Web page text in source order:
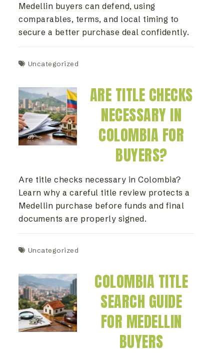
Medellin buyers can defend, using
comparables, terms, and local timing to
secure a better purchase deal confidently.
Uncategorized
ARE TITLE CHECKS
NECESSARY IN
COLOMBIA FOR
BUYERS?
Are title checks necessary in Colombia?
Learn why a careful title review protects a
Medellin purchase before funds and final
documents are properly signed.
Uncategorized
COLOMBIA TITLE
SEARCH GUIDE
FOR MEDELLIN
BUYERS